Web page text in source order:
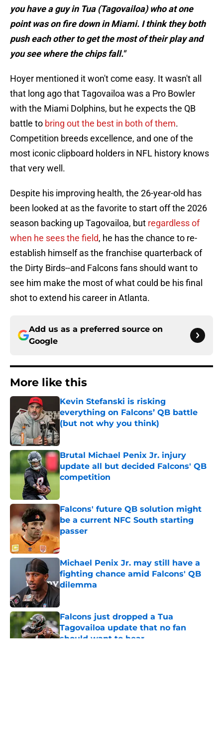
you have a guy in Tua (Tagovailoa) who at one
point was on fire down in Miami. I think they both
push each other to get the most of their play and
you see where the chips fall."
Hoyer mentioned it won't come easy. It wasn't all
that long ago that Tagovailoa was a Pro Bowler
with the Miami Dolphins, but he expects the QB
battle to bring out the best in both of them.
Competition breeds excellence, and one of the
most iconic clipboard holders in NFL history knows
that very well.
Despite his improving health, the 26-year-old has
been looked at as the favorite to start off the 2026
season backing up Tagovailoa, but regardless of
when he sees the field, he has the chance to re-
establish himself as the franchise quarterback of
the Dirty Birds--and Falcons fans should want to
see him make the most of what could be his final
shot to extend his career in Atlanta.
Add us as a preferred source on
Google
More like this
Kevin Stefanski is risking
everything on Falcons’ QB battle
(but not why you think)
Brutal Michael Penix Jr. injury
update all but decided Falcons' QB
competition
Falcons' future QB solution might
be a current NFC South starting
passer
Published by on Invalid Date
Michael Penix Jr. may still have a
fighting chance amid Falcons' QB
dilemma
Falcons just dropped a Tua
Tagovailoa update that no fan
should want to hear